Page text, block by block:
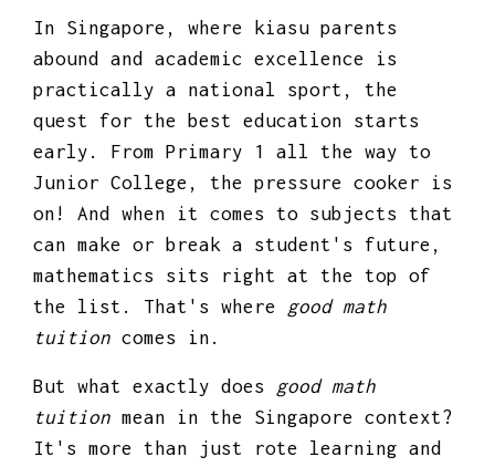
In Singapore, where kiasu parents
abound and academic excellence is
practically a national sport, the
quest for the best education starts
early. From Primary 1 all the way to
Junior College, the pressure cooker is
on! And when it comes to subjects that
can make or break a student's future,
mathematics sits right at the top of
the list. That's where good math
tuition comes in.
But what exactly does good math
tuition mean in the Singapore context?
It's more than just rote learning and